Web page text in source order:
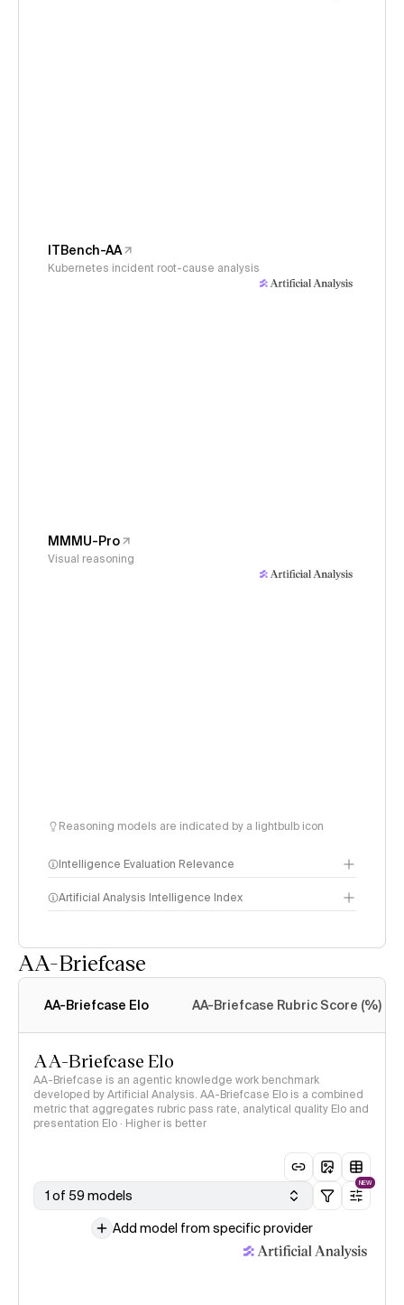
ITBench-AA
Kubernetes incident root-cause analysis
MMMU-Pro
Visual reasoning
Reasoning models are indicated by a lightbulb icon
Intelligence Evaluation Relevance
Artificial Analysis Intelligence Index
AA-Briefcase
AA-Briefcase Elo AA-Briefcase Rubric Score (%)
AA-Briefcase Elo
AA-Briefcase is an agentic knowledge work benchmark
developed by Artificial Analysis. AA-Briefcase Elo is a combined
metric that aggregates rubric pass rate, analytical quality Elo and
presentation Elo · Higher is better
1 of 59 models
NEW
Add model from specific provider